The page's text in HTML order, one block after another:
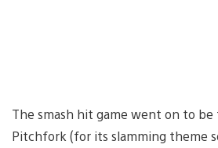
The smash hit game went on to
Pitchfork (for its slamming theme